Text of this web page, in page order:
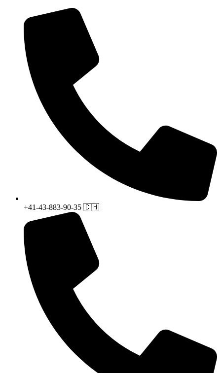
+41-43-883-90-35 🇨🇭